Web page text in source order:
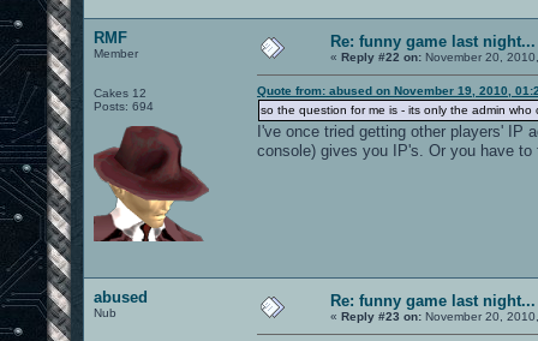
RMF
Member
Cakes 12
Posts: 694
Re: funny game last night...
« Reply #22 on: November 20,
Quote from: abused on November 19, 2010,
so the question for me is - its only the admin
I've once tried getting other players' IP
console) gives you IP's. Or you have
abused
Nub
Re: funny game last night...
« Reply #23 on: November 20,